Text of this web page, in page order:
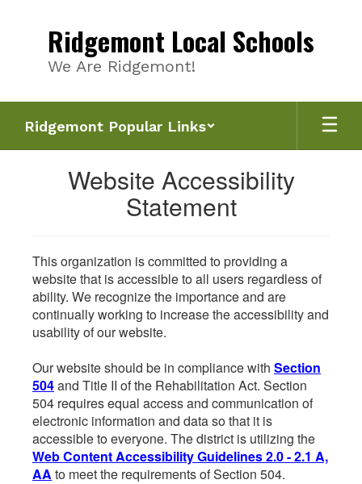
Ridgemont Local Schools
We Are Ridgemont!
Ridgemont Popular Links
Website Accessibility
Statement
This organization is committed to providing a
website that is accessible to all users regardless of
ability. We recognize the importance and are
continually working to increase the accessibility and
usability of our website.
Our website should be in compliance with Section
504and Title II of the Rehabilitation Act. Section
504 requires equal access and communication of
electronic information and data so that it is
accessible to everyone. The district is utilizing the
Web Content Accessibility Guidelines 2.0 - 2.1 A,
AA to meet the requirements of Section 504.